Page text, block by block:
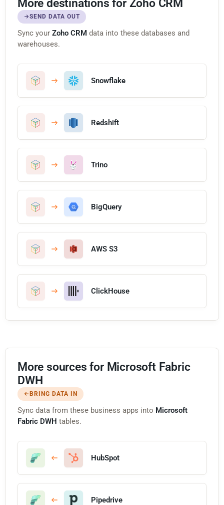
More destinations for Zoho CRM
SEND DATA OUT
Sync your Zoho CRM data into these databases and
warehouses.
Snowflake
Redshift
Trino
BigQuery
AWS S3
ClickHouse
More sources for Microsoft Fabric
DWH
BRING DATA IN
Sync data from these business apps into Microsoft
Fabric DWH tables.
HubSpot
Pipedrive